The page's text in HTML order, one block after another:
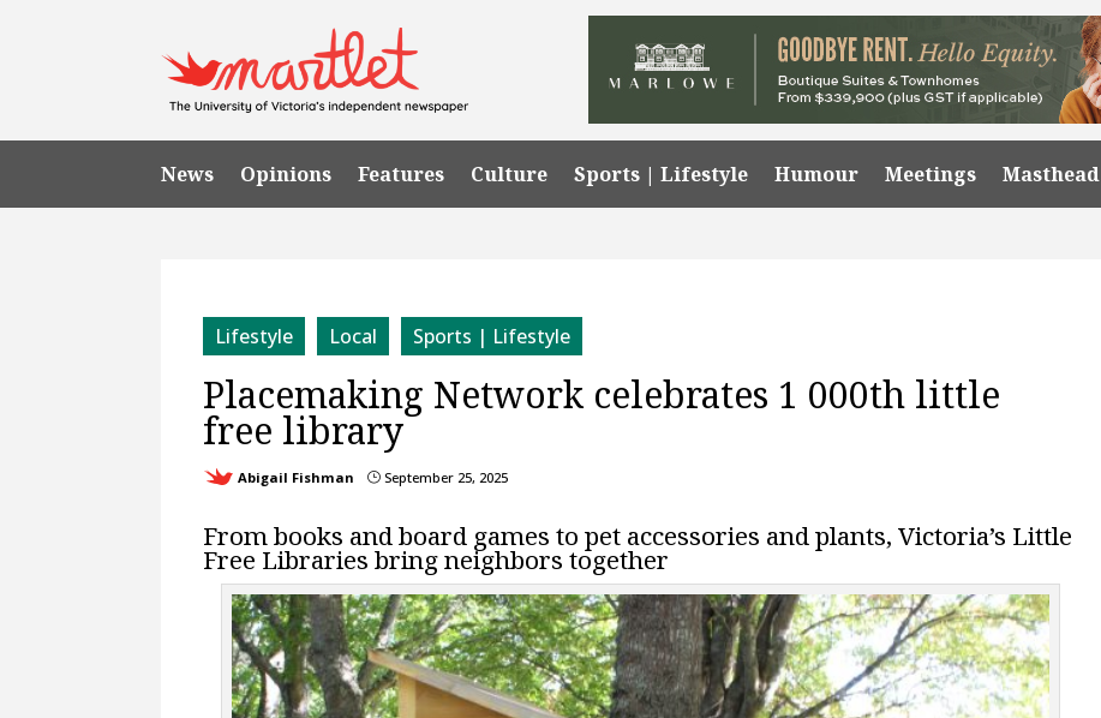
News Opinions Features Culture Sports | Lifestyle Humour Meetings Masthead
Lifestyle Local Sports | Lifestyle
Placemaking Network celebrates 1 000th little
free library
Abigail Fishman } September 25, 2025
From books and board games to pet accessories and plants, Victoria’s Little
Free Libraries bring neighbors together